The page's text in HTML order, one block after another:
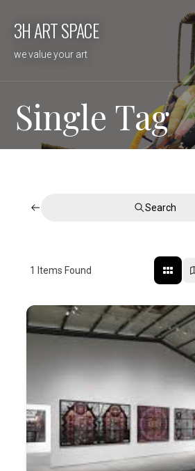
3H ART SPACE
we value your art
Single Tag
Search
1 Items Found